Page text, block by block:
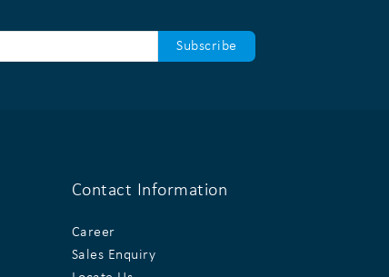
Contact Information
Career
Sales Enquiry